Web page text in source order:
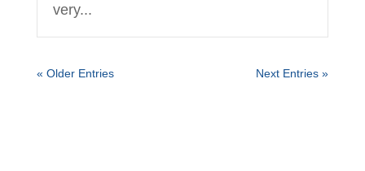
very...
« Older Entries Next Entries »